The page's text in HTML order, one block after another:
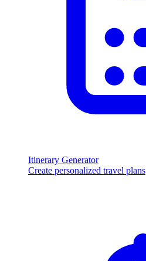
Itinerary Generator
Create personalized travel plans